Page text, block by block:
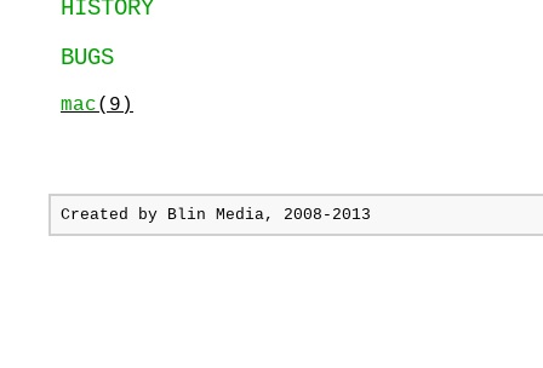
HISTORY
BUGS
mac(9)
Created by Blin Media, 2008-2013